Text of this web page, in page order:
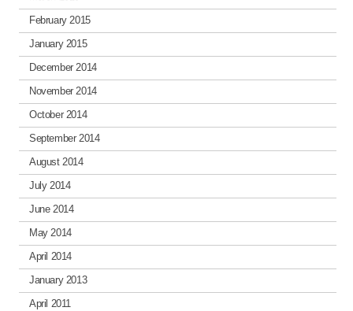
February 2015
January 2015
December 2014
November 2014
October 2014
September 2014
August 2014
July 2014
June 2014
May 2014
April 2014
January 2013
April 2011